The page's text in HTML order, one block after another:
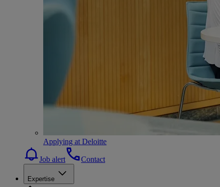
Applying at Deloitte
Job alert Contact
Expertise